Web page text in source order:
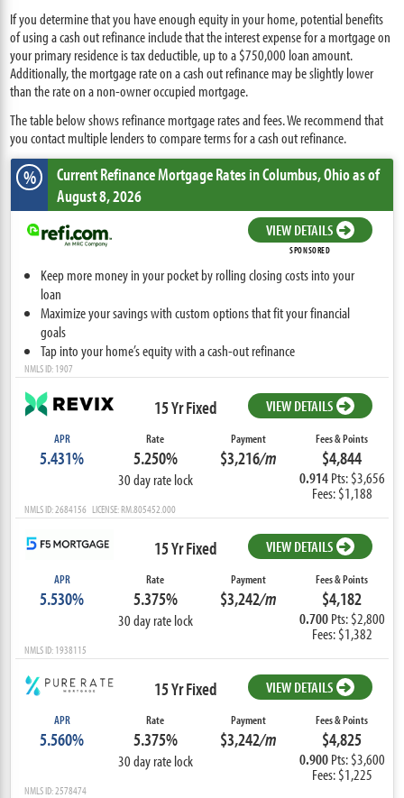
If you determine that you have enough equity in your home, potential benefits
of using a cash out refinance include that the interest expense for a mortgage on
your primary residence is tax deductible, up to a $750,000 loan amount.
Additionally, the mortgage rate on a cash out refinance may be slightly lower
than the rate on a non-owner occupied mortgage.
The table below shows refinance mortgage rates and fees. We recommend that
you contact multiple lenders to compare terms for a cash out refinance.
% Current Refinance Mortgage Ratesin Columbus,Ohioas of
August 8, 2026
VIEW DETAILS
SPONSORED
Keep more money in your pocket by rolling closing costs into your
loan
Maximize your savings with custom options that fit your financial
goals
Tap into your home’s equity with a cash-out refinance
NMLS ID: 1907
15 Yr Fixed VIEW DETAILS
APR
5.431%
Rate
5.250%
30 day rate lock
Payment
$3,216/m
Fees & Points
$4,844
0.914 Pts: $3,656
Fees: $1,188
NMLS ID: 2684156 LICENSE: RM.805452.000
15 Yr Fixed VIEW DETAILS
APR
5.530%
Rate
5.375%
30 day rate lock
Payment
$3,242/m
Fees & Points
$4,182
0.700 Pts: $2,800
Fees: $1,382
NMLS ID: 1938115
15 Yr Fixed VIEW DETAILS
APR
5.560%
Rate
5.375%
30 day rate lock
Payment
$3,242/m
Fees & Points
$4,825
0.900 Pts: $3,600
Fees: $1,225
NMLS ID: 2578474